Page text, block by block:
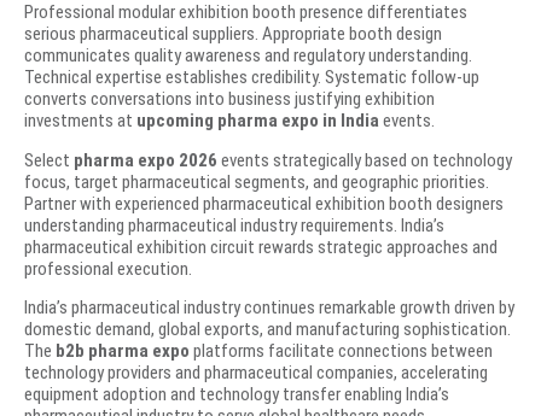
Professional modular exhibition booth presence differentiates
serious pharmaceutical suppliers. Appropriate booth design
communicates quality awareness and regulatory understanding.
Technical expertise establishes credibility. Systematic follow-up
converts conversations into business justifying exhibition
investments at upcoming pharma expo in India events.
Select pharma expo 2026 events strategically based on technology
focus, target pharmaceutical segments, and geographic priorities.
Partner with experienced pharmaceutical exhibition booth designers
understanding pharmaceutical industry requirements. India’s
pharmaceutical exhibition circuit rewards strategic approaches and
professional execution.
India’s pharmaceutical industry continues remarkable growth driven by
domestic demand, global exports, and manufacturing sophistication.
The b2b pharma expo platforms facilitate connections between
technology providers and pharmaceutical companies, accelerating
equipment adoption and technology transfer enabling India’s